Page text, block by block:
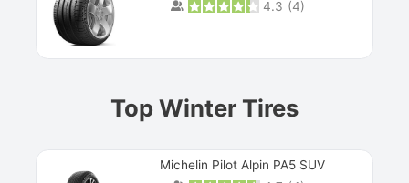
4.3 (4)
Top Winter Tires
Michelin Pilot Alpin PA5 SUV